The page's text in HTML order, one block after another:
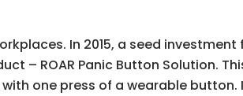
In 2015, a seed investment
– ROAR Panic Button Solution.
one press of a wearable button.